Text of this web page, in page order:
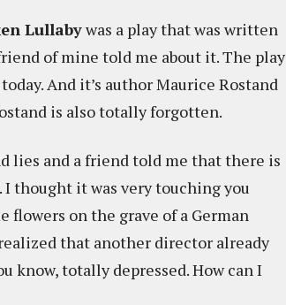
Lullabywas a play that was written
of mine told me about it. The play
And it’s author Maurice Rostand
is also totally forgotten.
lies and a friend told me that there is
I thought it was very touching you
flowers on the grave of a German
that another director already
know, totally depressed. How can I